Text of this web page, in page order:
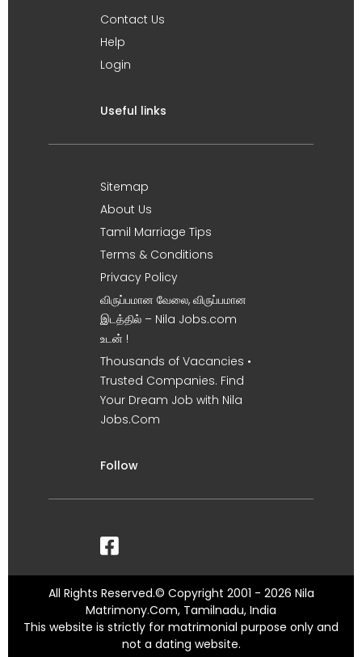
Contact Us
Help
Login
Useful links
Sitemap
About Us
Tamil Marriage Tips
Terms & Conditions
Privacy Policy
விருப்பமான வேலை, விருப்பமான
இடத்தில் – Nila Jobs.com
உடன் !
Thousands of Vacancies •
Trusted Companies. Find
Your Dream Job with Nila
Jobs.Com
Follow
All Rights Reserved.© Copyright 2001 - 2026 Nila
Matrimony.Com, Tamilnadu, India
This website is strictly for matrimonial purpose only and
not a dating website.